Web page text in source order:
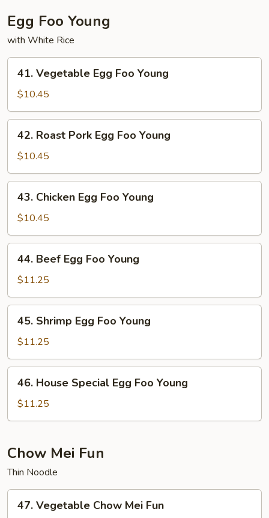
Egg Foo Young
with White Rice
Vegetable
Egg
Foo
Young
41. Vegetable Egg Foo Young
$10.45
Roast
Pork
Egg
Foo
Young
42. Roast Pork Egg Foo Young
$10.45
Chicken
Egg
Foo
Young
43. Chicken Egg Foo Young
$10.45
Beef
Egg
Foo
Young
44. Beef Egg Foo Young
$11.25
Shrimp
Egg
Foo
Young
45. Shrimp Egg Foo Young
$11.25
House
Special
Egg
Young
46. House Special Egg Foo Young
$11.25
Chow Mei Fun
Thin Noodle
Vegetable
47. Vegetable Chow Mei Fun